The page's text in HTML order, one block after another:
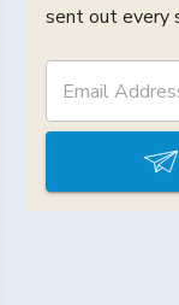
sent out every